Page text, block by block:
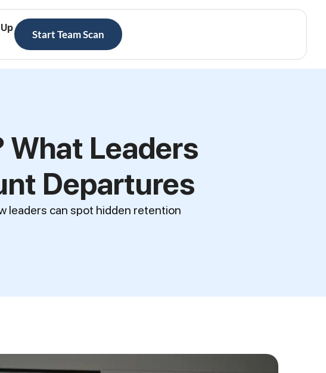
Start Team Scan
What Leaders
Departures
leaders can spot hidden retention